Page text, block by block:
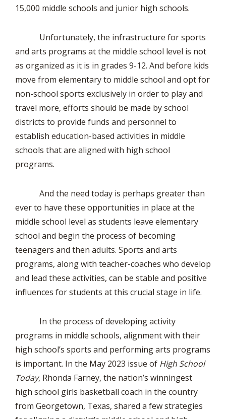
15,000 middle schools and junior high schools.
Unfortunately, the infrastructure for sports
and arts programs at the middle school level is not
as organized as it is in grades 9-12. And before kids
move from elementary to middle school and opt for
non-school sports exclusively in order to play and
travel more, efforts should be made by school
districts to provide funds and personnel to
establish education-based activities in middle
schools that are aligned with high school
programs.
And the need today is perhaps greater than
ever to have these opportunities in place at the
middle school level as students leave elementary
school and begin the process of becoming
teenagers and then adults. Sports and arts
programs, along with teacher-coaches who develop
and lead these activities, can be stable and positive
influences for students at this crucial stage in life.
In the process of developing activity
programs in middle schools, alignment with their
high school’s sports and performing arts programs
is important. In the May 2023 issue of High School
Today, Rhonda Farney, the nation’s winningest
high school girls basketball coach in the country
from Georgetown, Texas, shared a few strategies